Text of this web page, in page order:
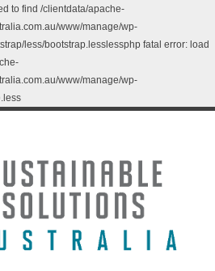
to find /clientdata/apache-
www/manage/wp-
less/bootstrap.lesslessphp fatal error: load
www/manage/wp-